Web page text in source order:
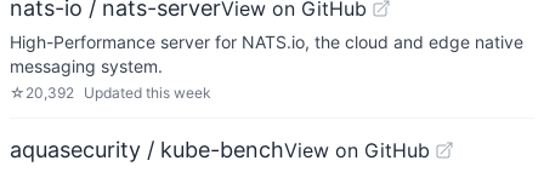
nats-io / nats-serverView on GitHub
High-Performance server for NATS.io, the cloud and edge native
messaging system.
☆ 20,392 Updated this week
aquasecurity / kube-benchView on GitHub